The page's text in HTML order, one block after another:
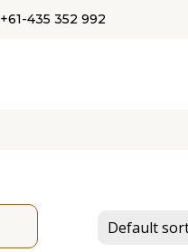
+61-435 352 992